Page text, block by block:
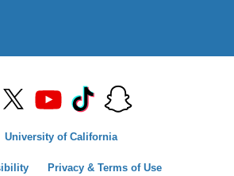
University of California
Privacy & Terms of Use